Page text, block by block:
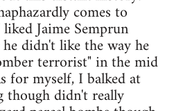
comes to
Jaime Semprun
didn't like the way he
terrorist" in the mid
for myself, I balked at
though didn't really